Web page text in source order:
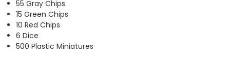
55 Gray Chips
15 Green Chips
10 Red Chips
6 Dice
500 Plastic Miniatures